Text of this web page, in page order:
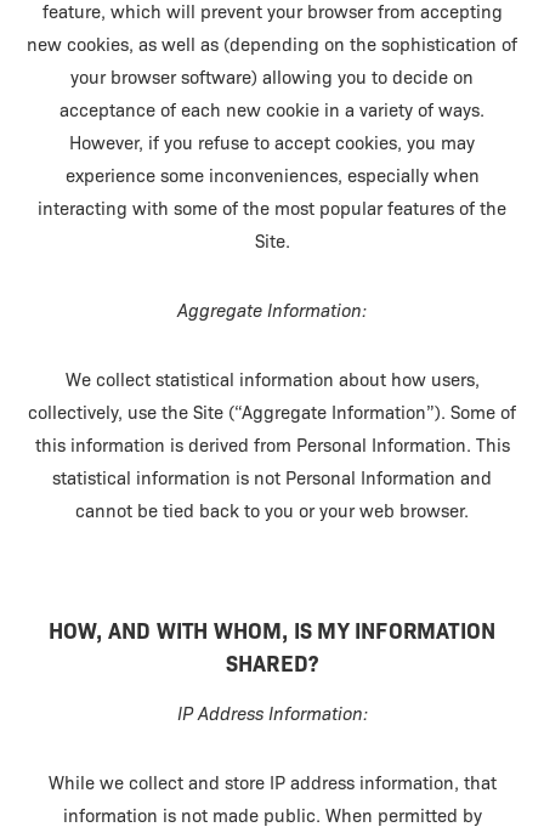
feature, which will prevent your browser from accepting
new cookies, as well as (depending on the sophistication of
your browser software) allowing you to decide on
acceptance of each new cookie in a variety of ways.
However, if you refuse to accept cookies, you may
experience some inconveniences, especially when
interacting with some of the most popular features of the
Site.
Aggregate Information:
We collect statistical information about how users,
collectively, use the Site (“Aggregate Information”). Some of
this information is derived from Personal Information. This
statistical information is not Personal Information and
cannot be tied back to you or your web browser.
HOW, AND WITH WHOM, IS MY INFORMATION
SHARED?
IP Address Information:
While we collect and store IP address information, that
information is not made public. When permitted by